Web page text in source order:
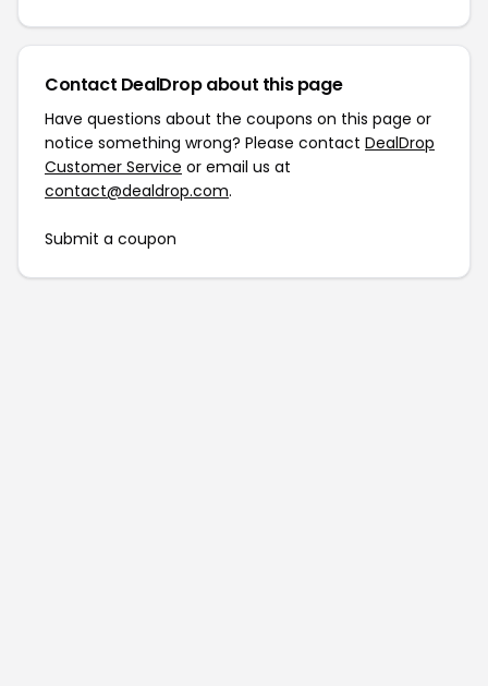
Contact DealDrop about this page
Have questions about the coupons on this page or
notice something wrong? Please contact DealDrop
Customer Service or email us at
contact@dealdrop.com.
Submit a coupon